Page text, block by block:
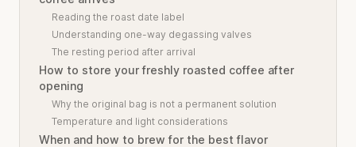
Reading the roast date label
Understanding one-way degassing valves
The resting period after arrival
How to store your freshly roasted coffee after
opening
Why the original bag is not a permanent solution
Temperature and light considerations
When and how to brew for the best flavor